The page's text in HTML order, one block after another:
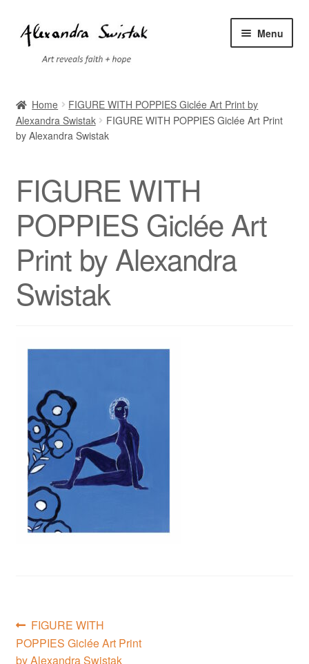
Skip
to
navigation
Skip
to
content
Menu
Cart
Contact
Exhibitions
Faq
My account
Shipping
Shop
Terms of Service
Testimonials
Home
FIGURE WITH POPPIES Giclée Art Print by
Alexandra Swistak
FIGURE WITH POPPIES Giclée Art Print
by Alexandra Swistak
FIGURE WITH
POPPIES Giclée Art
Print by Alexandra
Swistak
Post
navigation
Previous
post:
FIGURE WITH
POPPIES Giclée Art Print
by Alexandra Swistak